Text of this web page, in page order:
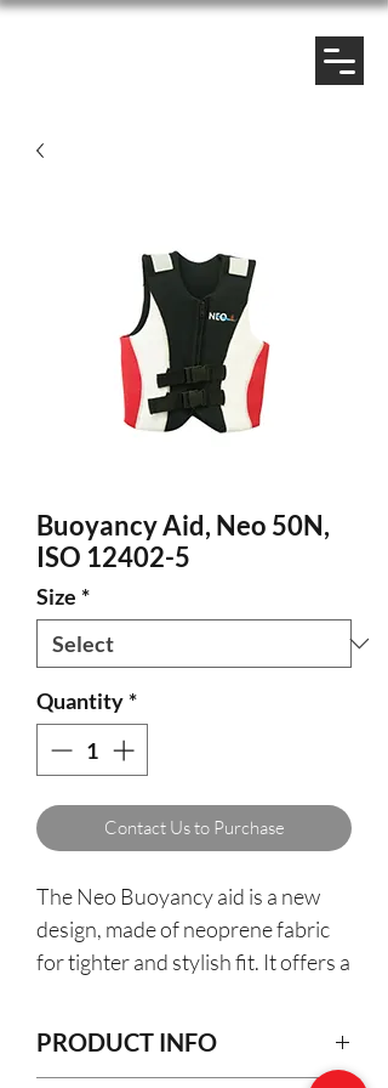
Buoyancy Aid, Neo 50N,
ISO 12402-5
Size *
Quantity *
Contact Us to Purchase
The Neo Buoyancy aid is a new
design, made of neoprene fabric
for tighter and stylish fit. It offers a
buoyancy, two webbing moving
fasteners for total safety,
PRODUCT INFO